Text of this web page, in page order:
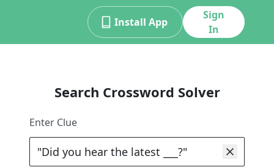
Install App
Sign
In
Search Crossword Solver
Enter Clue